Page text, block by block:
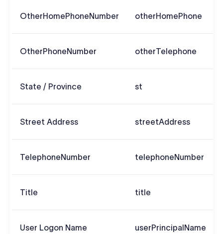
OtherHomePhoneNumber otherHomePhone
OtherPhoneNumber otherTelephone
State / Province st
Street Address streetAddress
TelephoneNumber telephoneNumber
Title title
User Logon Name userPrincipalName